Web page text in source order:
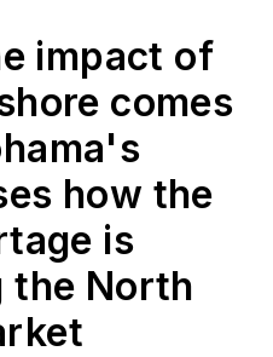
impact of
comes
how the
is
the North